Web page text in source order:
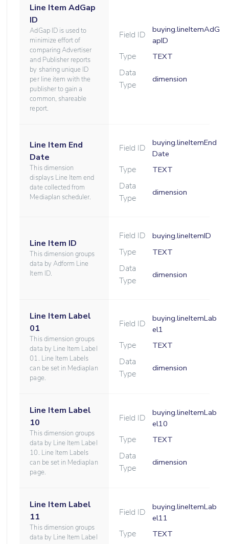
Line Item AdGap
ID
AdGap ID is used to
minimize effort of
comparing Advertiser
and Publisher reports
by sharing unique ID
per line item with the
publisher to gain a
common, shareable
report.
Field ID
buying.lineItemAdG
apID
Type TEXT
Data
Type
dimension
Line Item End
Date
This dimension
displays Line Item end
date collected from
Mediaplan scheduler.
Field ID
buying.lineItemEnd
Date
Type TEXT
Data
Type
dimension
Line Item ID
This dimension groups
data by Adform Line
Item ID.
Field ID buying.lineItemID
Type TEXT
Data
Type
dimension
Line Item Label
01
This dimension groups
data by Line Item Label
01. Line Item Labels
can be set in Mediaplan
page.
Field ID
buying.lineItemLab
el1
Type TEXT
Data
Type
dimension
Line Item Label
10
This dimension groups
data by Line Item Label
10. Line Item Labels
can be set in Mediaplan
page.
Field ID
buying.lineItemLab
el10
Type TEXT
Data
Type
dimension
Line Item Label
11
This dimension groups
data by Line Item Label
Field ID
buying.lineItemLab
el11
Type TEXT